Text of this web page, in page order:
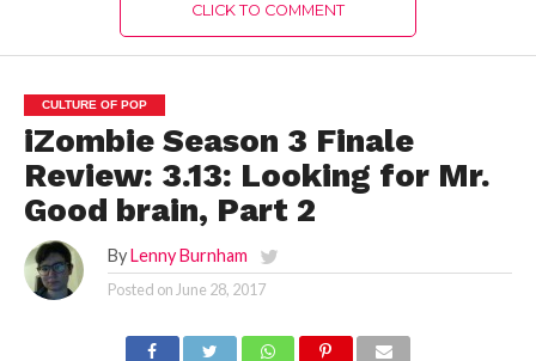
CLICK TO COMMENT
CULTURE OF POP
iZombie Season 3 Finale
Review: 3.13: Looking for Mr.
Good brain, Part 2
By Lenny Burnham
Posted onJune 28, 2017